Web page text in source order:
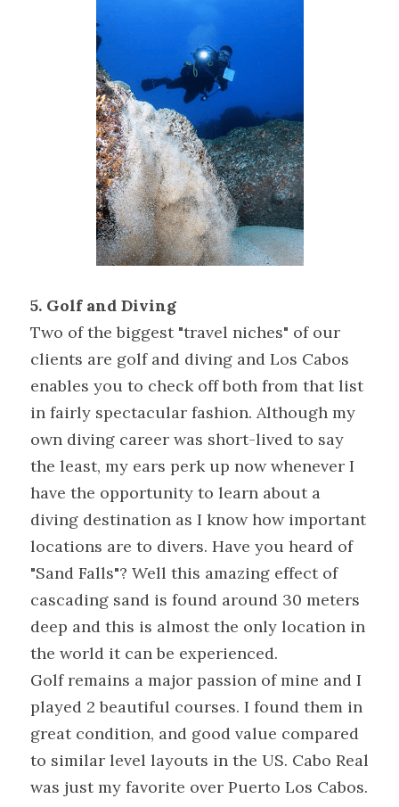
5. Golf and Diving
Two of the biggest "travel niches" of our
clients are golf and diving and Los Cabos
enables you to check off both from that list
in fairly spectacular fashion. Although my
own diving career was short-lived to say
the least, my ears perk up now whenever I
have the opportunity to learn about a
diving destination as I know how important
locations are to divers. Have you heard of
"Sand Falls"? Well this amazing effect of
cascading sand is found around 30 meters
deep and this is almost the only location in
the world it can be experienced.
Golf remains a major passion of mine and I
played 2 beautiful courses. I found them in
great condition, and good value compared
to similar level layouts in the US. Cabo Real
was just my favorite over Puerto Los Cabos.